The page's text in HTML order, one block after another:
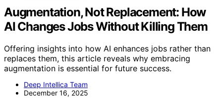
Augmentation, Not Replacement: How
AI Changes Jobs Without Killing Them
Offering insights into how AI enhances jobs rather than
replaces them, this article reveals why embracing
augmentation is essential for future success.
Deep Intellica Team
December 16, 2025